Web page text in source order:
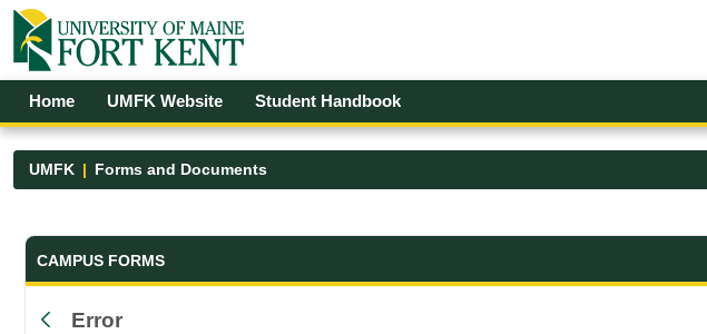
Skip to Main Content
Open Accessibility Menu
Home UMFK Website Student Handbook
UMFK Forms and Documents
Forms and Documents - UMFK
CAMPUS FORMS
Error